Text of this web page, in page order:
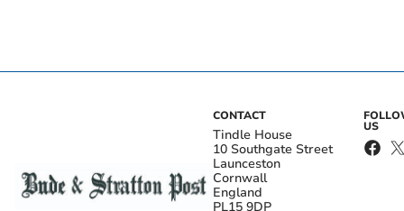
CONTACT
Tindle House
10 Southgate Street
Launceston
Cornwall
England
PL15 9DP
US